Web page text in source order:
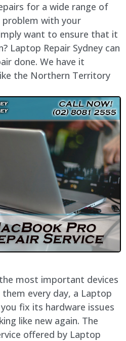
for a wide range of
problem with your
want to ensure that it
Laptop Repair Sydney can
done. We have it
the Northern Territory
most important devices
every day, a Laptop
fix its hardware issues
like new again. The
offered by Laptop